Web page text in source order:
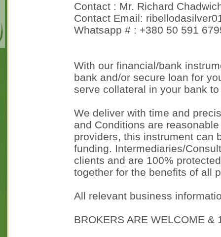
Contact : Mr. Richard
Contact Email:
Whatsapp # : +380 50 591
With our financial/bank
bank and/or secure loan for
serve collateral in your bank
We deliver with time and
and Conditions are
providers, this instrument can
funding. Intermediaries/
clients and are 100%
together for the benefits of all
All relevant business
BROKERS ARE WELCOME &